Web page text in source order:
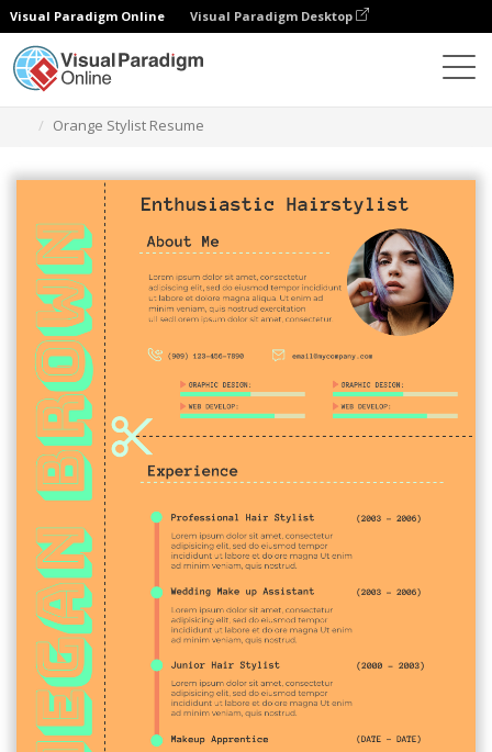
Visual Paradigm Online Visual Paradigm Desktop
Orange Stylist Resume